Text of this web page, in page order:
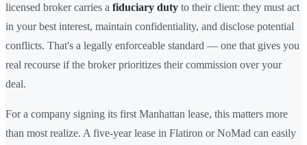
licensed broker carries a fiduciary duty to their client: they must act
in your best interest, maintain confidentiality, and disclose potential
conflicts. That's a legally enforceable standard — one that gives you
real recourse if the broker prioritizes their commission over your
deal.
For a company signing its first Manhattan lease, this matters more
than most realize. A five-year lease in Flatiron or NoMad can easily